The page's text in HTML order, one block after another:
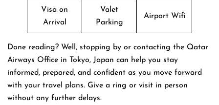
Visa on
Arrival
Valet
Parking
Airport Wifi
Done reading? Well, stopping by or contacting the Qatar
Airways Office in Tokyo, Japan can help you stay
informed, prepared, and confident as you move forward
with your travel plans. Give a ring or visit in person
without any further delays.